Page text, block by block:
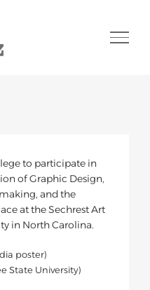
to participate in
of Graphic Design,
and the
at the Sechrest Art
in North Carolina.
poster)
State University)